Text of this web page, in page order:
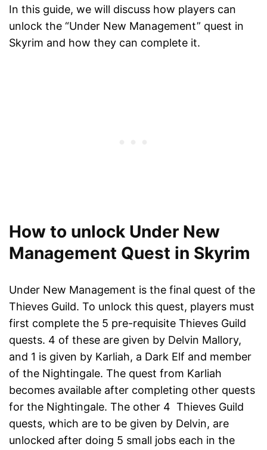
In this guide, we will discuss how players can
unlock the “Under New Management” quest in
Skyrim and how they can complete it.
How to unlock Under New
Management Quest in Skyrim
Under New Management is the final quest of the
Thieves Guild. To unlock this quest, players must
first complete the 5 pre-requisite Thieves Guild
quests. 4 of these are given by Delvin Mallory,
and 1 is given by Karliah, a Dark Elf and member
of the Nightingale. The quest from Karliah
becomes available after completing other quests
for the Nightingale. The other 4 Thieves Guild
quests, which are to be given by Delvin, are
unlocked after doing 5 small jobs each in the